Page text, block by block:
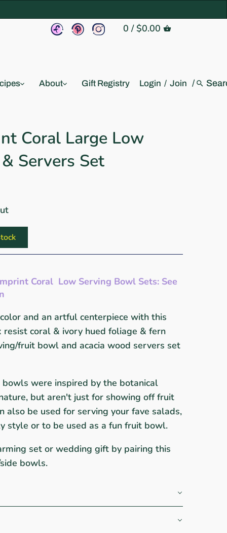
0 / $0.00
About Gift Registry Login / Join /
Coral Large Low
Servers Set
Coral Low Serving Bowl Sets: See
and an artful centerpiece with this
coral & ivory hued foliage & fern
fruit bowl and acacia wood servers set
were inspired by the botanical
but aren't just for showing off fruit
also be used for serving your fave salads,
style or to be used as a fun fruit bowl.
set or wedding gift by pairing this
bowls.